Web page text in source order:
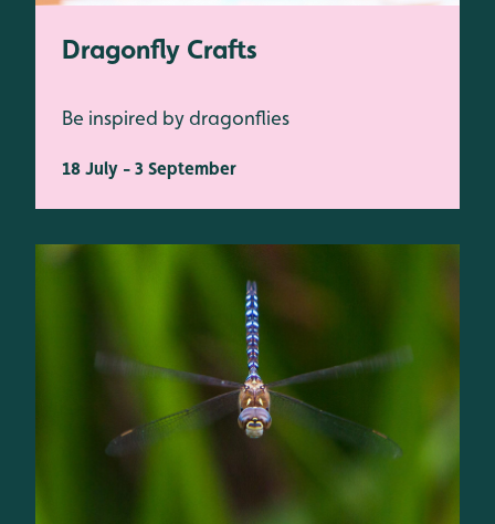
Dragonfly Crafts
Be inspired by dragonflies
18 July - 3 September